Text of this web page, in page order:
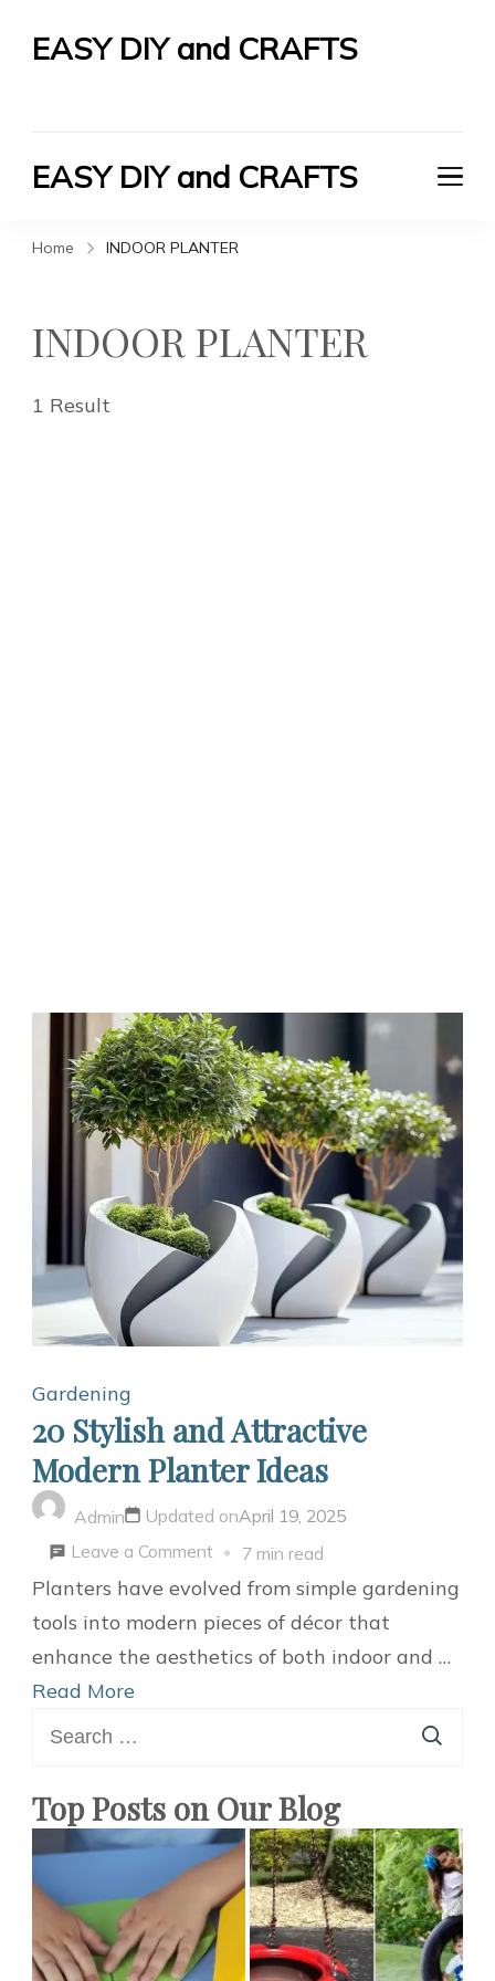
EASY DIY and CRAFTS
EASY DIY and CRAFTS
Home INDOOR PLANTER
INDOOR PLANTER
1 Result
Gardening
20 Stylish and Attractive
Modern Planter Ideas
Admin Updated onApril 19, 2025
Leave a Commenton
20
Stylish
and
7 min read
Planters have evolved from simple gardening
tools into modern pieces of décor that
enhance the aesthetics of both indoor and …
Read More
for:
Top Posts on Our Blog